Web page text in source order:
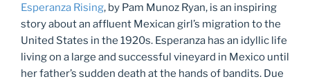
Esperanza Rising, by Pam Munoz Ryan, is an inspiring
story about an affluent Mexican girl’s migration to the
United States in the 1920s. Esperanza has an idyllic life
living on a large and successful vineyard in Mexico until
her father’s sudden death at the hands of bandits. Due